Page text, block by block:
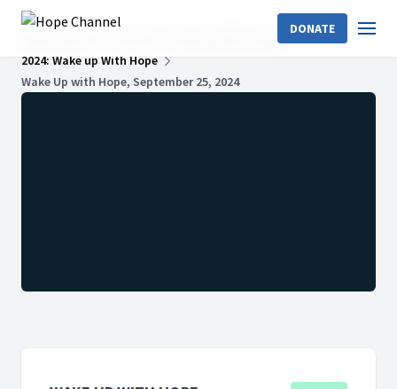
DONATE
Wake Up With Hope
2024: Wake up With Hope
Wake Up with Hope, September 25, 2024